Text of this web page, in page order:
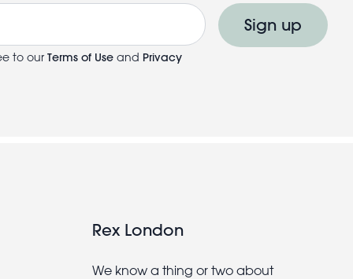
to our Terms of Use and Privacy
Sign up
Rex London
We know a thing or two about